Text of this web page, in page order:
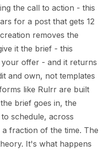
the call to action - this
for a post that gets 12
removes the
it the brief - this
offer - and it returns
and own, not templates
like Rulrr are built
brief goes in, the
schedule, across
fraction of the time. The
It's what happens